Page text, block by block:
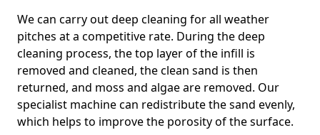
We can carry out deep cleaning for all weather
pitches at a competitive rate. During the deep
cleaning process, the top layer of the infill is
removed and cleaned, the clean sand is then
returned, and moss and algae are removed. Our
specialist machine can redistribute the sand evenly,
which helps to improve the porosity of the surface.